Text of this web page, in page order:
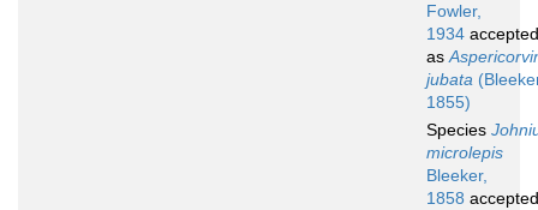
Fowler,
1934 accepted
as
jubata
1855)
Species
microlepis
Bleeker,
1858 accepted